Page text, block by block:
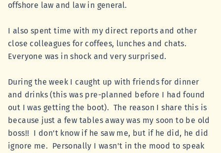
offshore law and law in general.
I also spent time with my direct reports and other
close colleagues for coffees, lunches and chats.
Everyone was in shock and very surprised.
During the week I caught up with friends for dinner
and drinks (this was pre-planned before I had found
out I was getting the boot). The reason I share this is
because just a few tables away was my soon to be old
boss!! I don't know if he saw me, but if he did, he did
ignore me. Personally I wasn't in the mood to speak